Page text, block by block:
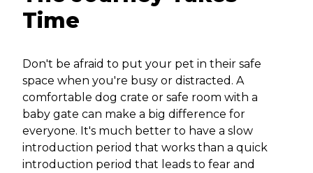
Time
Don't be afraid to put your pet in their safe
space when you're busy or distracted. A
comfortable dog crate or safe room with a
baby gate can make a big difference for
everyone. It's much better to have a slow
introduction period that works than a quick
introduction period that leads to fear and